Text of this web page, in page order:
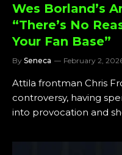
Wes Borland’s
“There’s No
Your Fan Base”
By Seneca February 2,
Attila frontman Chris
controversy, having
into provocation and